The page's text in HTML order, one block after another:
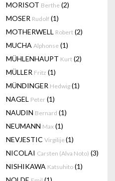
MORISOT Berthe (2)
MOSER Rudolf (1)
MOTHERWELL Robert (2)
MUCHA Alphonse (1)
MÜHLENHAUPT Kurt (2)
MÜLLER Fritz (1)
MÜNDINGER Hedwig (1)
NAGEL Peter (1)
NAUDIN Bernard (1)
NEUMANN Max (1)
NEVJESTIC Virgilije(1)
NICOLAI Carsten (Alva Noto) (3)
NISHIKAWA Katsuhito (1)